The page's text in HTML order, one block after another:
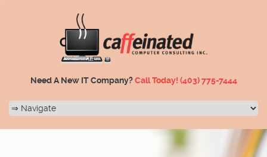
Need A New IT Company?Call Today! (403) 775-7444